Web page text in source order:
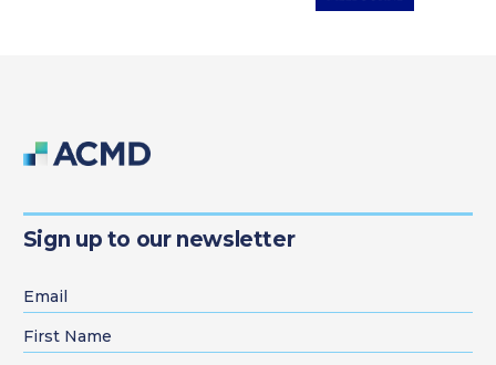
Sign up to our newsletter